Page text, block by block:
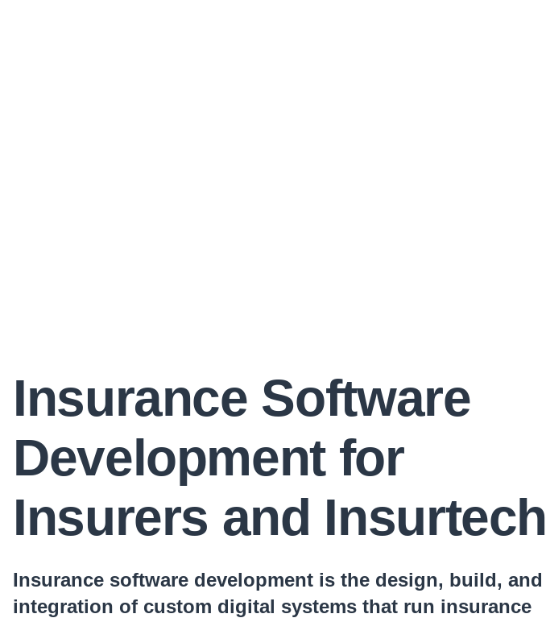
Insurance Software
Development for
Insurers and Insurtech
Insurance software development is the design, build, and
integration of custom digital systems that run insurance